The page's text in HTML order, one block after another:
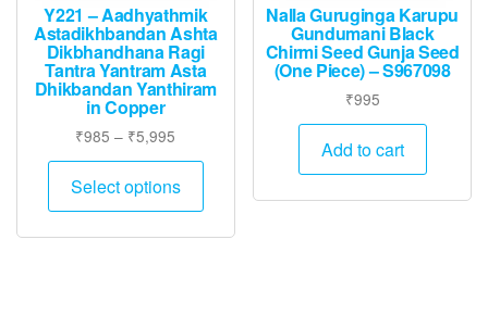
Y221 – Aadhyathmik
Astadikhbandan Ashta
Dikbhandhana Ragi
Tantra Yantram Asta
Dhikbandan Yanthiram
in Copper
₹985 – ₹5,995
range:
₹985
Select options
This
product
Nalla Guruginga Karupu
Gundumani Black
Chirmi Seed Gunja Seed
(One Piece) – S967098
₹995
Add to cart